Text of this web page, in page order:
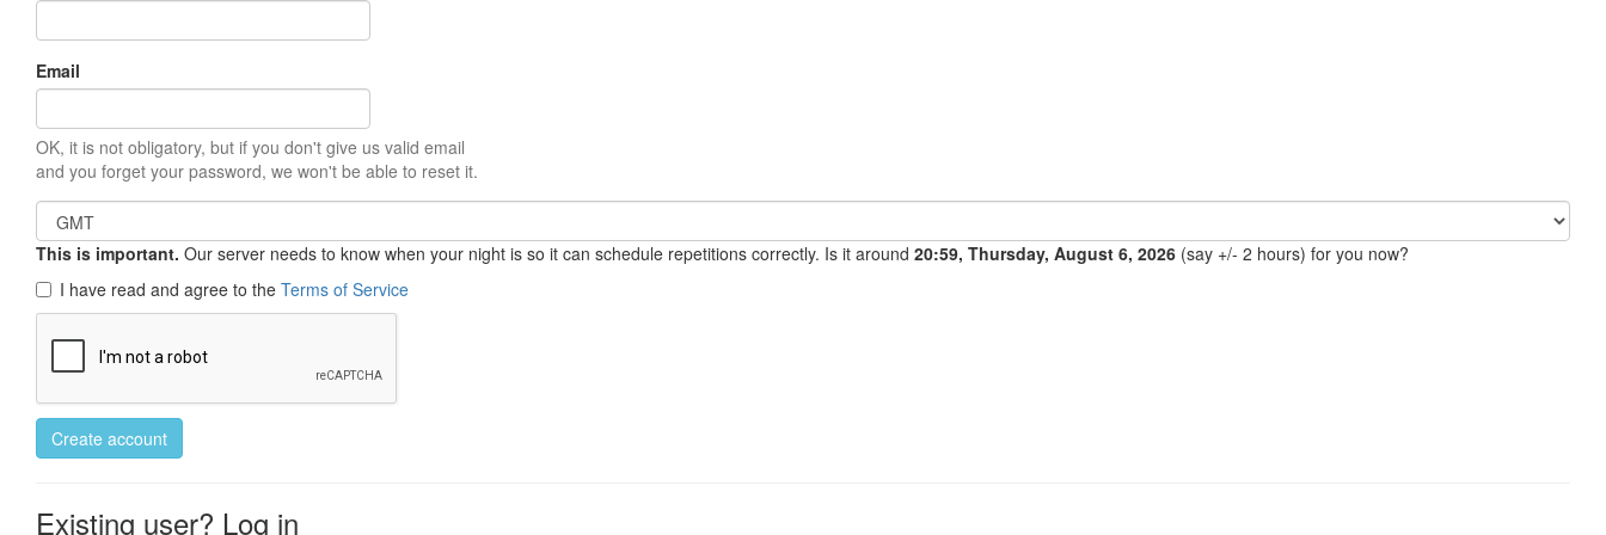
Email
OK, it is not obligatory, but if you don't give us valid email
and you forget your password, we won't be able to reset it.
This is important. Our server needs to know when your night is so it can schedule repetitions correctly. Is it around 20:59, Thursday, August 6, 2026 (say +/- 2 hours) for you now?
I have read and agree to the Terms of Service
Create account
Existing user? Log in